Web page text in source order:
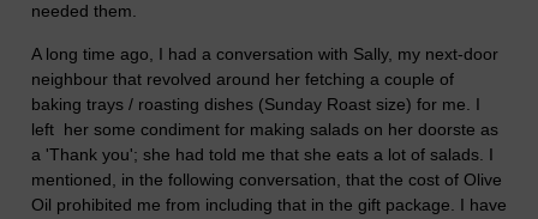
needed them.
A long time ago, I had a conversation with Sally, my next-door
neighbour that revolved around her fetching a couple of
baking trays / roasting dishes (Sunday Roast size) for me. I
left her some condiment for making salads on her doorste as
a 'Thank you'; she had told me that she eats a lot of salads. I
mentioned, in the following conversation, that the cost of Olive
Oil prohibited me from including that in the gift package. I have